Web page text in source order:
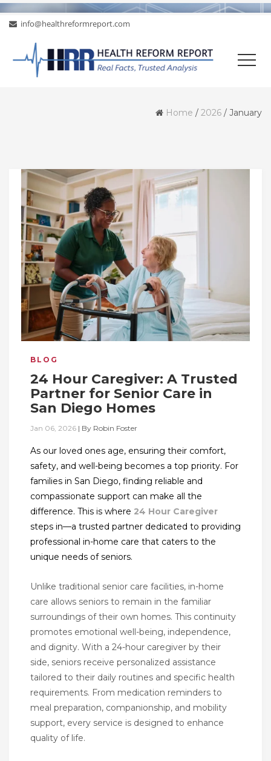
info@healthreformreport.com
Home / 2026 / January
BLOG
24 Hour Caregiver: A Trusted
Partner for Senior Care in
San Diego Homes
Jan 06, 2026 | By Robin Foster
As our loved ones age, ensuring their comfort,
safety, and well-being becomes a top priority. For
families in San Diego, finding reliable and
compassionate support can make all the
difference. This is where 24 Hour Caregiver
steps in—a trusted partner dedicated to providing
professional in-home care that caters to the
unique needs of seniors.
Unlike traditional senior care facilities, in-home
care allows seniors to remain in the familiar
surroundings of their own homes. This continuity
promotes emotional well-being, independence,
and dignity. With a 24-hour caregiver by their
side, seniors receive personalized assistance
tailored to their daily routines and specific health
requirements. From medication reminders to
meal preparation, companionship, and mobility
support, every service is designed to enhance
quality of life.